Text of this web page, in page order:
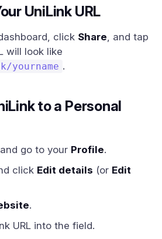
UniLink URL
click Share, and tap
will look like
.
to a Personal
go to your Profile.
click Edit details (or Edit
.
URL into the field.